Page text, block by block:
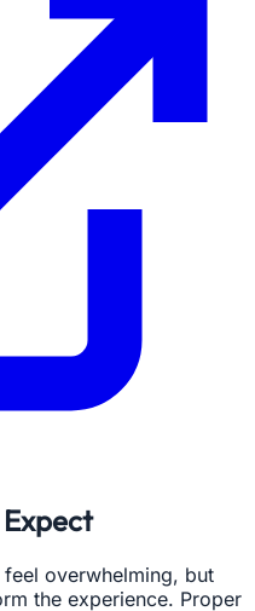
overwhelming, but
the experience. Proper